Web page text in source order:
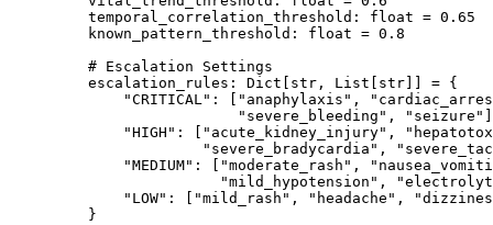
    temporal_correlation_threshold:
float = 0.65
    known_pattern_threshold:
float = 0.8
    # Escalation Settings
    escalation_rules: Dict[
str , List[ str = {
        "CRITICAL"
: [ "anaphylaxis" ,
                     "severe_bleeding"
, "seizure"
        "HIGH"
: [ "acute_kidney_injury" ,
                 "severe_bradycardia"
,
        "MEDIUM"
: [ "moderate_rash" ,
                   "mild_hypotension"
,
        "LOW"
: [ "mild_rash" , "headache" ,
    }